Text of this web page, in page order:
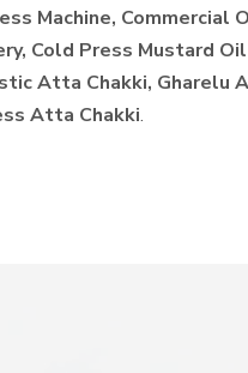
Machine,
Cold Press Mustard
Atta Chakki,
Atta Chakki.